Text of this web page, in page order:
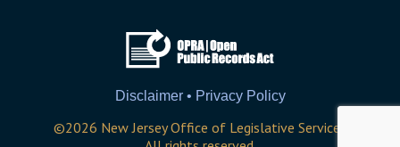
Disclaimer • Privacy Policy
©2026 New Jersey Office of Legislative Services